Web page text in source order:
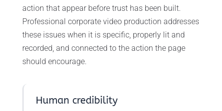
action that appear before trust has been built.
Professional corporate video production addresses
these issues when it is specific, properly lit and
recorded, and connected to the action the page
should encourage.
Human credibility